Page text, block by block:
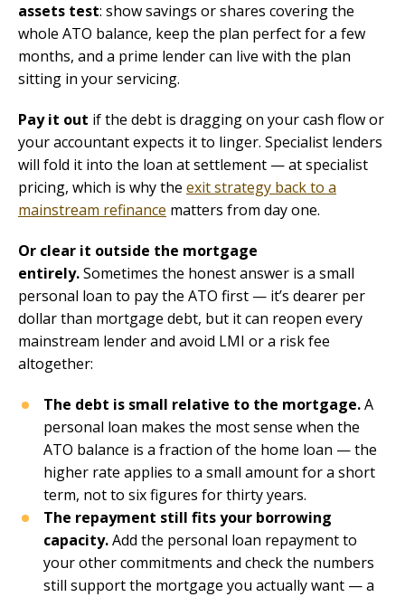
assets test: show savings or shares covering the
whole ATO balance, keep the plan perfect for a few
months, and a prime lender can live with the plan
sitting in your servicing.
Pay it out if the debt is dragging on your cash flow or
your accountant expects it to linger. Specialist lenders
will fold it into the loan at settlement — at specialist
pricing, which is why the exit strategy back to a
mainstream refinance matters from day one.
Or clear it outside the mortgage
entirely.Sometimes the honest answer is a small
personal loan to pay the ATO first — it’s dearer per
dollar than mortgage debt, but it can reopen every
mainstream lender and avoid LMI or a risk fee
altogether:
The debt is small relative to the mortgage.A
personal loan makes the most sense when the
ATO balance is a fraction of the home loan — the
higher rate applies to a small amount for a short
term, not to six figures for thirty years.
The repayment still fits your borrowing
capacity.Add the personal loan repayment to
your other commitments and check the numbers
still support the mortgage you actually want — a